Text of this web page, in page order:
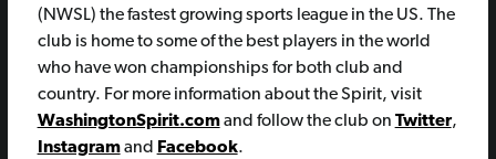
(NWSL) the fastest growing sports league in the US. The
club is home to some of the best players in the world
who have won championships for both club and
country. For more information about the Spirit, visit
WashingtonSpirit.comand follow the club on Twitter,
Instagramand Facebook.